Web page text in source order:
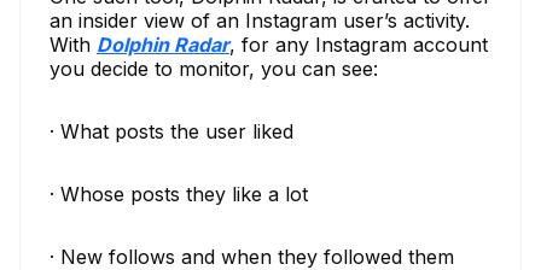
an insider view of an Instagram user’s activity.
With Dolphin Radar, for any Instagram account
you decide to monitor, you can see:
· What posts the user liked
· Whose posts they like a lot
· New follows and when they followed them